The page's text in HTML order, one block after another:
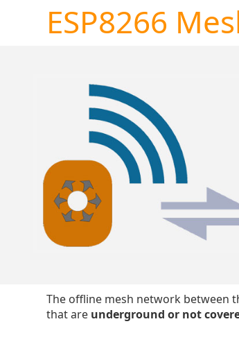
ESP8266
The offline mesh network between
that are underground or not